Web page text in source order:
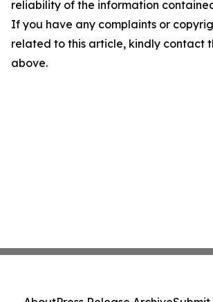
reliability of the information
If you have any complaints or
related to this article, kindly contact
above.